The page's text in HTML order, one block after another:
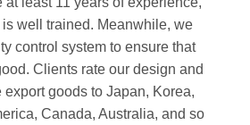
well trained. Meanwhile, we
control system to ensure that
Clients rate our design and
goods to Japan, Korea,
Canada, Australia, and so